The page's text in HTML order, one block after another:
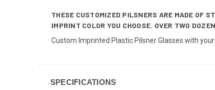
THESE CUSTOMIZED PILSNERS ARE MADE OF
IMPRINT COLOR YOU CHOOSE. OVER TWO
Custom Imprinted Plastic Pilsner Glasses with
SPECIFICATIONS